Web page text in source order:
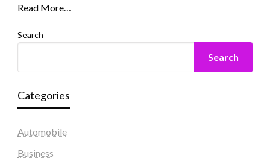
Read More…
Search
Search
Categories
Automobile
Business